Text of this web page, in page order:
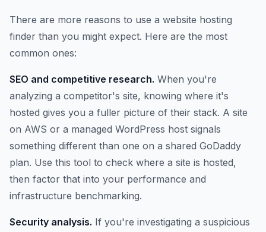
There are more reasons to use a website hosting
finder than you might expect. Here are the most
common ones:
SEO and competitive research. When you're
analyzing a competitor's site, knowing where it's
hosted gives you a fuller picture of their stack. A site
on AWS or a managed WordPress host signals
something different than one on a shared GoDaddy
plan. Use this tool to check where a site is hosted,
then factor that into your performance and
infrastructure benchmarking.
Security analysis. If you're investigating a suspicious